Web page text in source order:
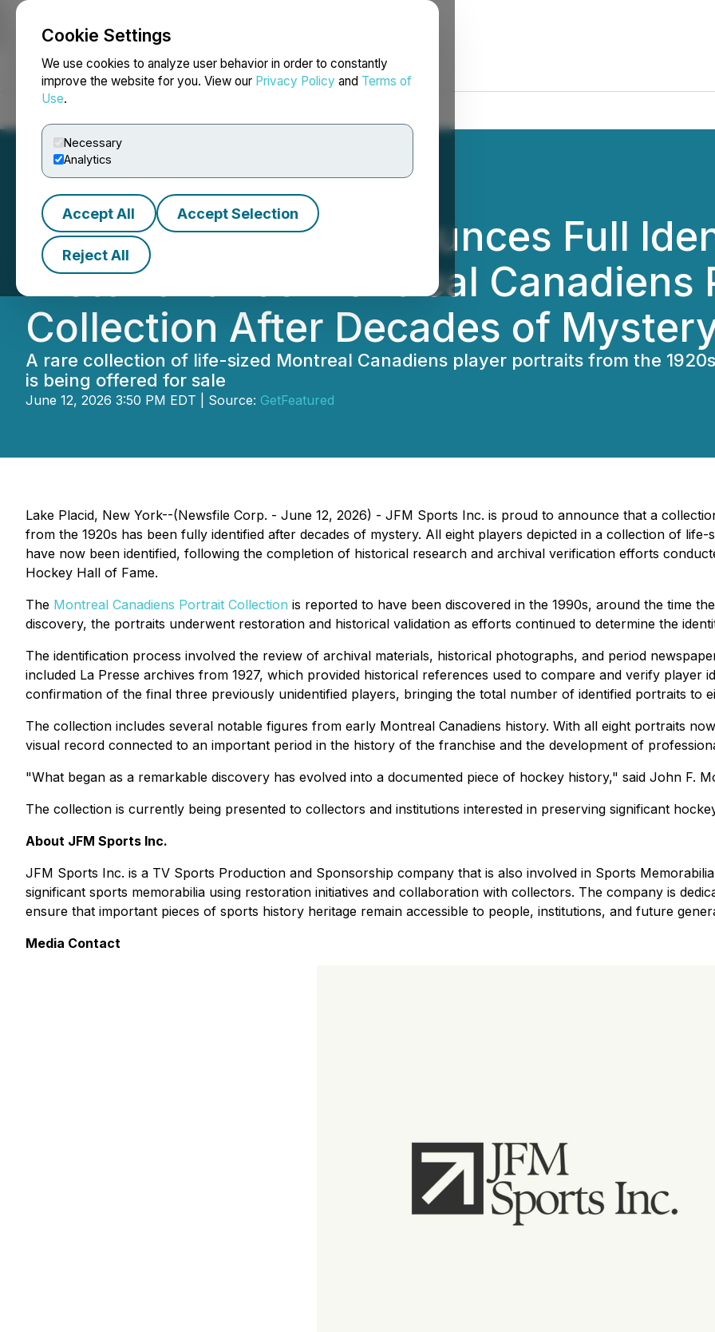
Cookie Settings
We use cookies to analyze user behavior in order to constantly
improve the website for you. View our Privacy Policy and Terms of
Use.
Necessary
Analytics
Accept All Accept Selection
Reject All
NEWSFILE
JFM Sports Inc. Announces Full
Historic 1920s Montreal Canadiens
Collection After Decades of
A rare collection of life-sized Montreal Canadiens player portraits from the
is being offered for sale
June 12, 2026 3:50 PM EDT | Source: GetFeatured
Lake Placid, New York--(Newsfile Corp. - June 12, 2026) - JFM Sports Inc. is proud to announce that a
from the 1920s has been fully identified after decades of mystery. All eight players depicted in a collection of
have now been identified, following the completion of historical research and archival verification efforts
Hockey Hall of Fame.
The Montreal Canadiens Portrait Collection is reported to have been discovered in the 1990s, around the time
discovery, the portraits underwent restoration and historical validation as efforts continued to determine the
The identification process involved the review of archival materials, historical photographs, and period
included La Presse archives from 1927, which provided historical references used to compare and verify player
confirmation of the final three previously unidentified players, bringing the total number of identified portraits to
The collection includes several notable figures from early Montreal Canadiens history. With all eight portraits
visual record connected to an important period in the history of the franchise and the development of
"What began as a remarkable discovery has evolved into a documented piece of hockey history," said John F.
The collection is currently being presented to collectors and institutions interested in preserving significant
About JFM Sports Inc.
JFM Sports Inc. is a TV Sports Production and Sponsorship company that is also involved in Sports
significant sports memorabilia using restoration initiatives and collaboration with collectors. The company is
ensure that important pieces of sports history heritage remain accessible to people, institutions, and future
Media Contact